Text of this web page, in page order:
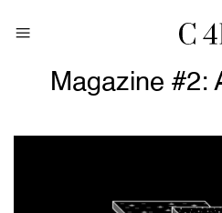
Magazine #2: